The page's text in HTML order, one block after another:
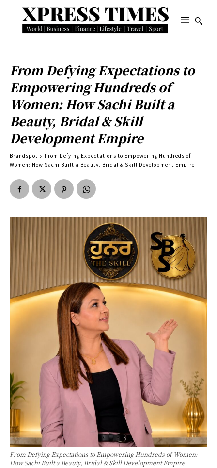
From Defying Expectations to
Empowering Hundreds of
Women: How Sachi Built a
Beauty, Bridal & Skill
Development Empire
Brandspot
From Defying Expectations to Empowering Hundreds of
Women: How Sachi Built a Beauty, Bridal & Skill Development Empire
From Defying Expectations to Empowering Hundreds of Women:
How Sachi Built a Beauty, Bridal & Skill Development Empire